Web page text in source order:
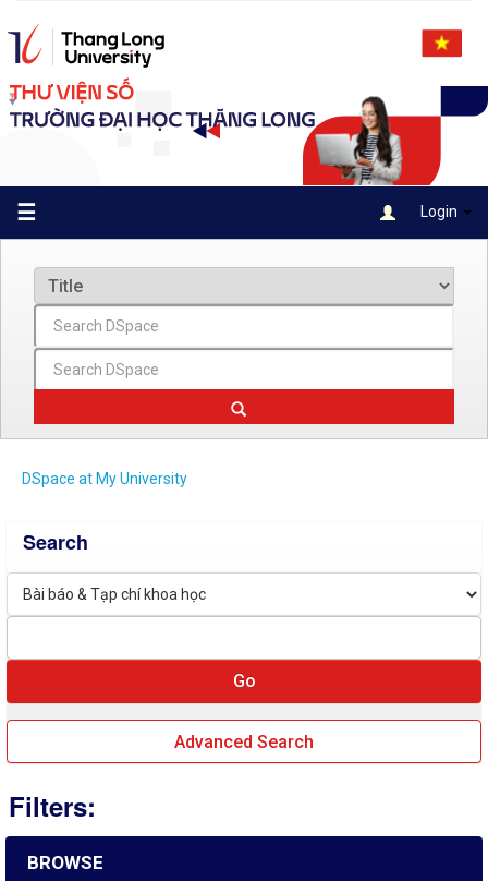
navigation
☰ Login
DSpace at My University
Search
Advanced Search
Filters:
BROWSE